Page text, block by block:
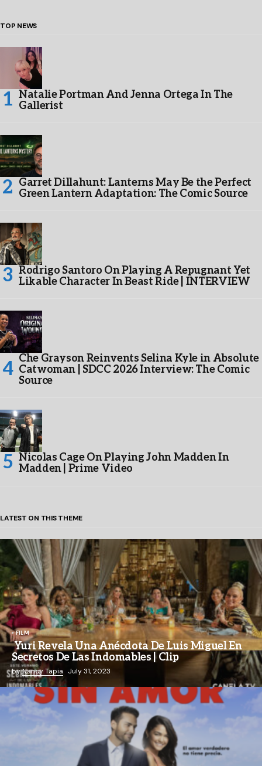
TOP NEWS
Natalie Portman And Jenna Ortega In The
Gallerist
Garret Dillahunt: Lanterns May Be the Perfect
Green Lantern Adaptation: The Comic Source
Rodrigo Santoro On Playing A Repugnant Yet
Likable Character In Beast Ride | INTERVIEW
Che Grayson Reinvents Selina Kyle in Absolute
Catwoman | SDCC 2026 Interview: The Comic
Source
Nicolas Cage On Playing John Madden In
Madden | Prime Video
LATEST ON THIS THEME
FILM
Yuri Revela Una Anécdota De Luis Miguel En
Secretos De Las Indomables | Clip
byNancy Tapia July 31, 2023